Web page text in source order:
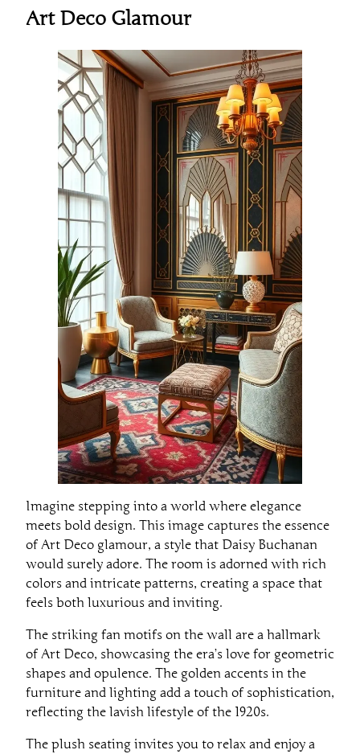
Art Deco Glamour
Imagine stepping into a world where elegance
meets bold design. This image captures the essence
of Art Deco glamour, a style that Daisy Buchanan
would surely adore. The room is adorned with rich
colors and intricate patterns, creating a space that
feels both luxurious and inviting.
The striking fan motifs on the wall are a hallmark
of Art Deco, showcasing the era’s love for geometric
shapes and opulence. The golden accents in the
furniture and lighting add a touch of sophistication,
reflecting the lavish lifestyle of the 1920s.
The plush seating invites you to relax and enjoy a